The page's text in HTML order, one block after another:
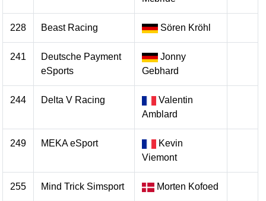
228 Beast Racing Sören Kröhl
241
Deutsche Payment
eSports
Jonny
Gebhard
244 Delta V Racing
Valentin
Amblard
249 MEKA eSport
Kevin
Viemont
255 Mind Trick Simsport Morten Kofoed